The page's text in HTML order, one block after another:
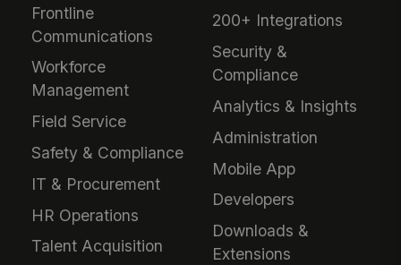
Frontline
Communications
Workforce
Management
Field Service
Safety & Compliance
IT & Procurement
HR Operations
Talent Acquisition
200+ Integrations
Security &
Compliance
Analytics & Insights
Administration
Mobile App
Developers
Downloads &
Extensions